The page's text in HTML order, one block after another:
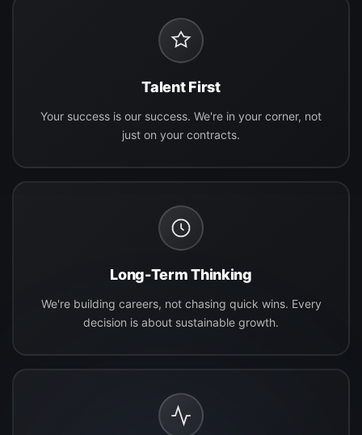
Talent First
Your success is our success. We're in your corner, not
just on your contracts.
Long-Term Thinking
We're building careers, not chasing quick wins. Every
decision is about sustainable growth.